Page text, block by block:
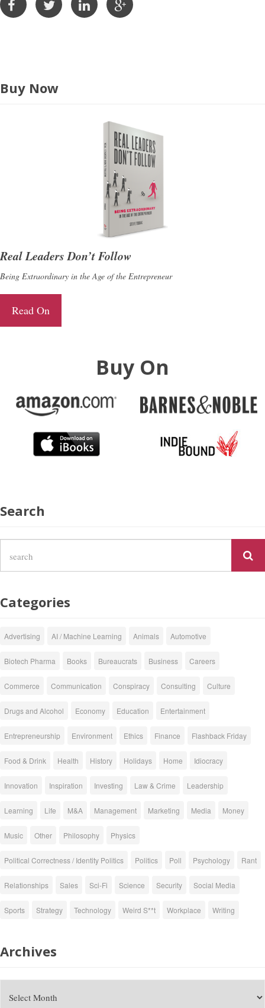
e
Buy Now
Real Leaders Don’t Follow
Being Extraordinary in the Age of the Entrepreneur
Read On
Buy On
Search
Categories
Advertising AI / Machine Learning Animals Automotive
Biotech Pharma Books Bureaucrats Business Careers
Commerce Communication Conspiracy Consulting Culture
Drugs and Alcohol Economy Education Entertainment
Entrepreneurship Environment Ethics Finance Flashback Friday
Food & Drink Health History Holidays Home Idiocracy
Innovation Inspiration Investing Law & Crime Leadership
Learning Life M&A Management Marketing Media Money
Music Other Philosophy Physics
Political Correctness / Identity Politics Politics Poll Psychology Rant
Relationships Sales Sci-Fi Science Security Social Media
Sports Strategy Technology Weird S**t Workplace Writing
Archives